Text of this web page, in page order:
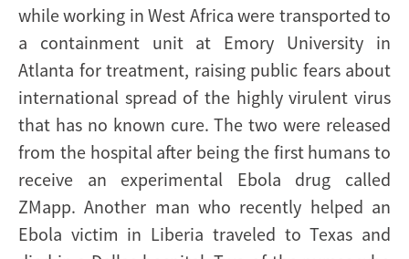
while working in West Africa were transported to
a containment unit at Emory University in
Atlanta for treatment, raising public fears about
international spread of the highly virulent virus
that has no known cure. The two were released
from the hospital after being the first humans to
receive an experimental Ebola drug called
ZMapp. Another man who recently helped an
Ebola victim in Liberia traveled to Texas and